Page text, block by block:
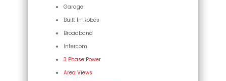
Garage
Built In Robes
Broadband
Intercom
3 Phase Power
Area Views